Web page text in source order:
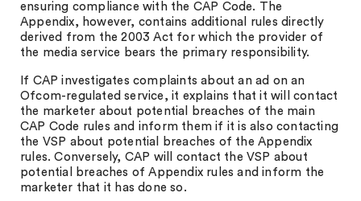
ensuring compliance with the CAP Code. The
Appendix, however, contains additional rules directly
derived from the 2003 Act for which the provider of
the media service bears the primary responsibility.
If CAP investigates complaints about an ad on an
Ofcom-regulated service, it explains that it will contact
the marketer about potential breaches of the main
CAP Code rules and inform them if it is also contacting
the VSP about potential breaches of the Appendix
rules. Conversely, CAP will contact the VSP about
potential breaches of Appendix rules and inform the
marketer that it has done so.